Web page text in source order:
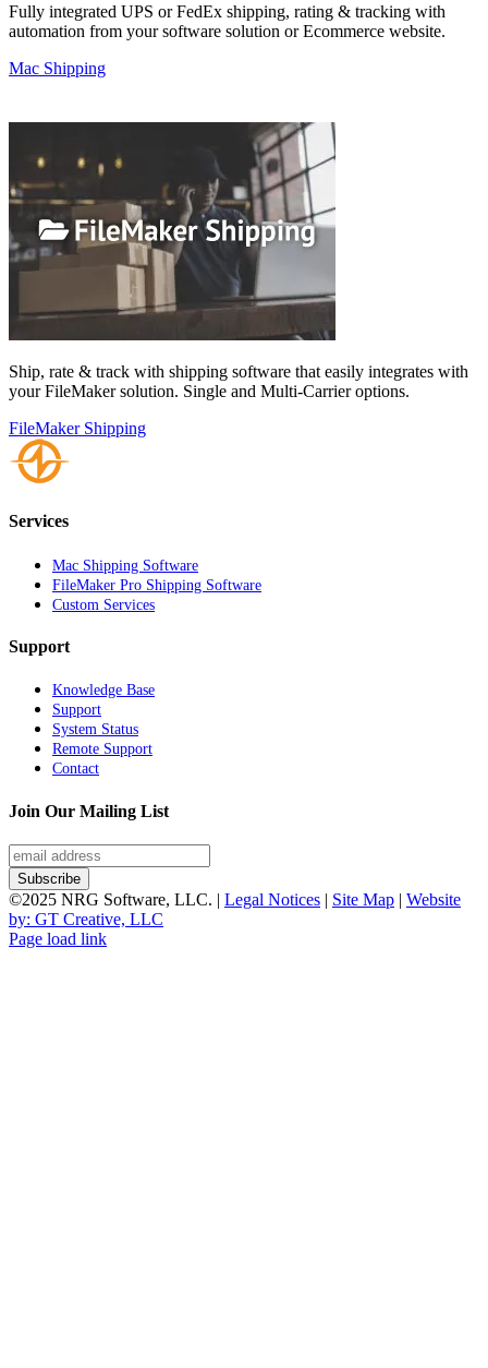
Fully integrated UPS or FedEx shipping, rating & tracking with
automation from your software solution or Ecommerce website.
Mac Shipping
Ship, rate & track with shipping software that easily integrates with
your FileMaker solution. Single and Multi-Carrier options.
FileMaker Shipping
Services
Mac Shipping Software
FileMaker Pro Shipping Software
Custom Services
Support
Knowledge Base
Support
System Status
Remote Support
Contact
Join Our Mailing List
©2025 NRG Software, LLC. | Legal Notices | Site Map | Website
by: GT Creative, LLC
Page load link